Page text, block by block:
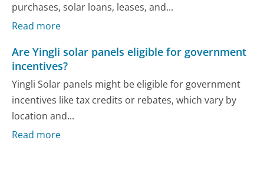
purchases, solar loans, leases, and...
Read more
Are Yingli solar panels eligible for government
incentives?
Yingli Solar panels might be eligible for government
incentives like tax credits or rebates, which vary by
location and...
Read more